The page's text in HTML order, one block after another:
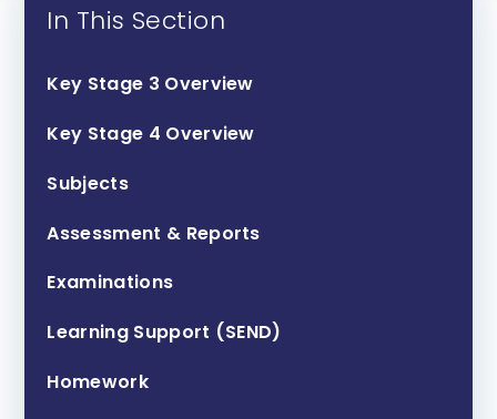
In This Section
Key Stage 3 Overview
Key Stage 4 Overview
Subjects
Assessment & Reports
Examinations
Learning Support (SEND)
Homework